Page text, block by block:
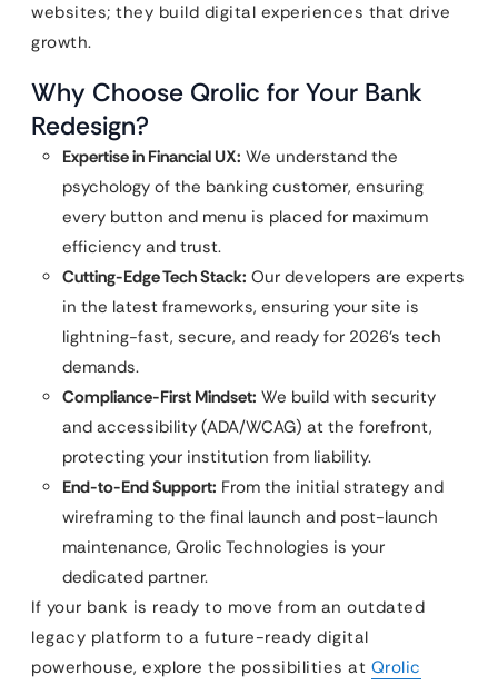
websites; they build digital experiences that drive
growth.
Why Choose Qrolic for Your Bank
Redesign?
Expertise in Financial UX: We understand the
psychology of the banking customer, ensuring
every button and menu is placed for maximum
efficiency and trust.
Cutting-Edge Tech Stack: Our developers are experts
in the latest frameworks, ensuring your site is
lightning-fast, secure, and ready for 2026’s tech
demands.
Compliance-First Mindset: We build with security
and accessibility (ADA/WCAG) at the forefront,
protecting your institution from liability.
End-to-End Support: From the initial strategy and
wireframing to the final launch and post-launch
maintenance, Qrolic Technologies is your
dedicated partner.
If your bank is ready to move from an outdated
legacy platform to a future-ready digital
powerhouse, explore the possibilities at Qrolic